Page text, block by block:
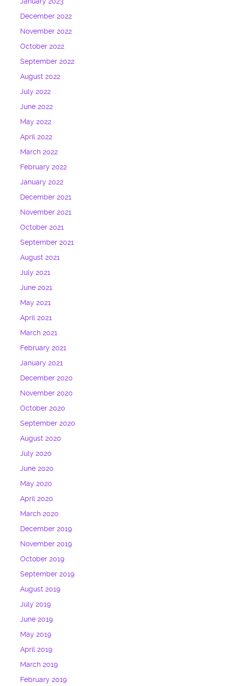
December 2022
November 2022
October 2022
September 2022
August 2022
July 2022
June 2022
May 2022
April 2022
March 2022
February 2022
January 2022
December 2021
November 2021
October 2021
September 2021
August 2021
July 2021
June 2021
May 2021
April 2021
March 2021
February 2021
January 2021
December 2020
November 2020
October 2020
September 2020
August 2020
July 2020
June 2020
May 2020
April 2020
March 2020
December 2019
November 2019
October 2019
September 2019
August 2019
July 2019
June 2019
May 2019
April 2019
March 2019
February 2019